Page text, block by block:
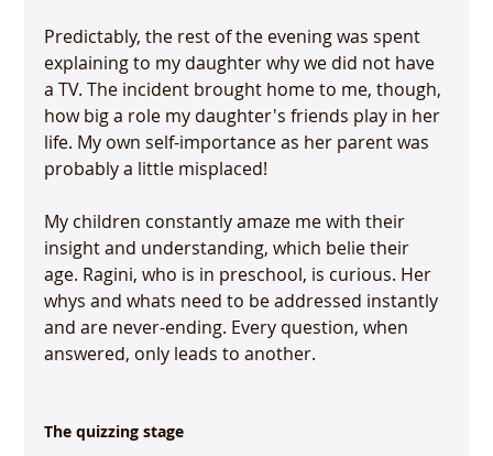
Predictably, the rest of the evening was spent
explaining to my daughter why we did not have
a TV. The incident brought home to me, though,
how big a role my daughter's friends play in her
life. My own self-importance as her parent was
probably a little misplaced!
My children constantly amaze me with their
insight and understanding, which belie their
age. Ragini, who is in preschool, is curious. Her
whys and whats need to be addressed instantly
and are never-ending. Every question, when
answered, only leads to another.
The quizzing stage